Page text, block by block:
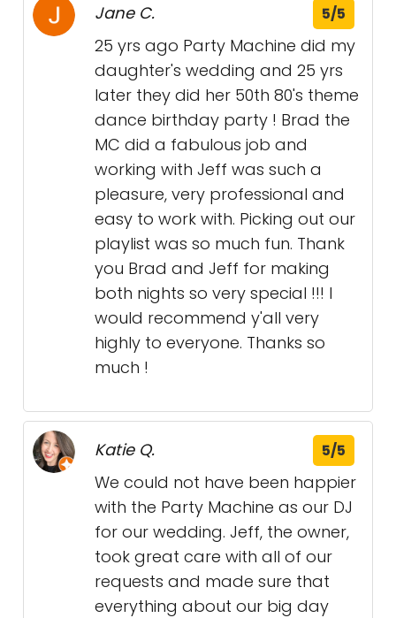
Jane C. 5/5
25 yrs ago Party Machine did my
daughter's wedding and 25 yrs
later they did her 50th 80's theme
dance birthday party ! Brad the
MC did a fabulous job and
working with Jeff was such a
pleasure, very professional and
easy to work with. Picking out our
playlist was so much fun. Thank
you Brad and Jeff for making
both nights so very special !!! I
would recommend y'all very
highly to everyone. Thanks so
much !
Katie Q. 5/5
We could not have been happier
with the Party Machine as our DJ
for our wedding. Jeff, the owner,
took great care with all of our
requests and made sure that
everything about our big day